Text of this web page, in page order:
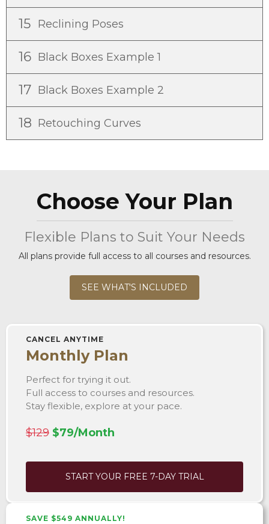
15 Reclining Poses
16 Black Boxes Example 1
17 Black Boxes Example 2
18 Retouching Curves
Choose Your Plan
Flexible Plans to Suit Your Needs
All plans provide full access to all courses and resources.
SEE WHAT'S INCLUDED
CANCEL ANYTIME
Monthly Plan
Perfect for trying it out.
Full access to courses and resources.
Stay flexible, explore at your pace.
$129 $79/Month
START YOUR FREE 7-DAY TRIAL
SAVE $549 ANNUALLY!